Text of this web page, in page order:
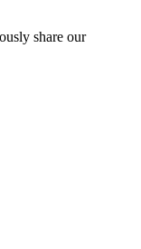
share our